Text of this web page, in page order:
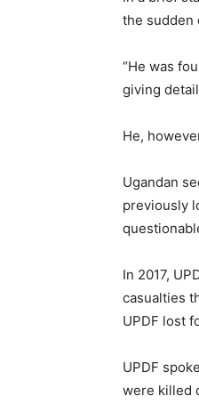
the sudden
“He was
giving
He,
Ugandan
previously
In 2017,
casualties
UPDF lost
UPDF
were killed